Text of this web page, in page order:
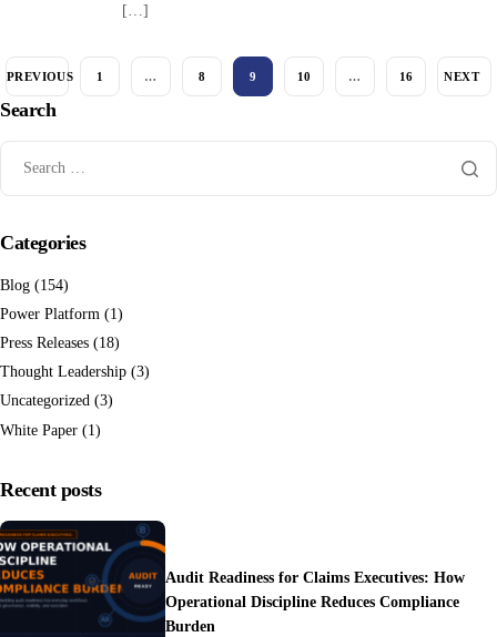
[…]
PREVIOUS 1 … 8 9 10 … 16 NEXT
Search
Categories
Blog (154)
Power Platform (1)
Press Releases (18)
Thought Leadership (3)
Uncategorized (3)
White Paper (1)
Recent posts
Audit Readiness for Claims Executives: How
Operational Discipline Reduces Compliance
Burden